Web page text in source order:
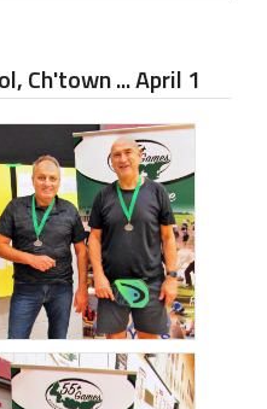
Ch'town ... April 1